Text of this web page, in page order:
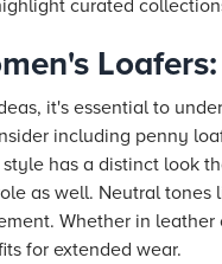
curated
it's essential to
including penny
has a distinct look
as well. Neutral
Whether in
for extended wear.